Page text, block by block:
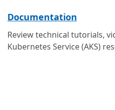
Documentation
Review technical tutorials,
Kubernetes Service (AKS)